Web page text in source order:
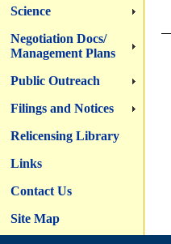
Science
Negotiation Docs/
Management Plans
Public Outreach
Filings and Notices
Relicensing Library
Links
Contact Us
Site Map